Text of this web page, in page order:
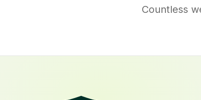
Countless